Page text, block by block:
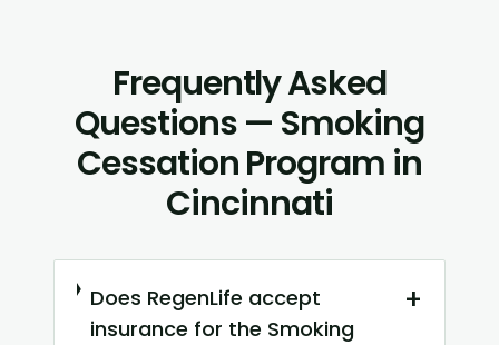
Frequently Asked
Questions — Smoking
Cessation Program in
Cincinnati
Does RegenLife accept
insurance for the Smoking
+